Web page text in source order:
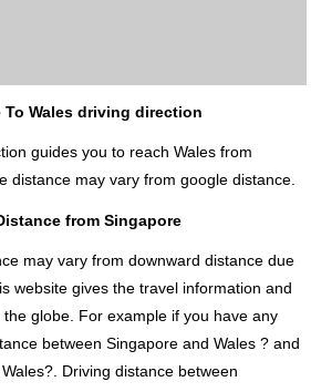
To Wales driving direction
guides you to reach Wales from
distance may vary from google distance.
from Singapore
may vary from downward distance due
website gives the travel information and
globe. For example if you have any
between Singapore and Wales ? and
Driving distance between